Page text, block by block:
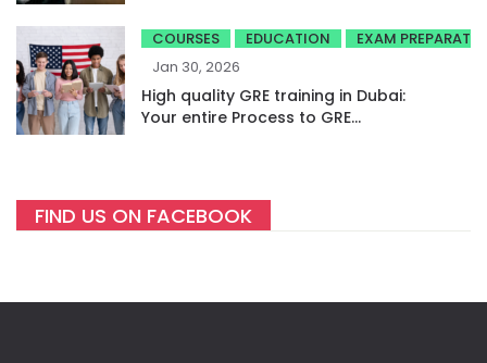
COURSES EDUCATION
EXAM
Jan 30, 2026
High quality GRE training in Dubai:
Your entire Process to GRE
FIND US ON FACEBOOK